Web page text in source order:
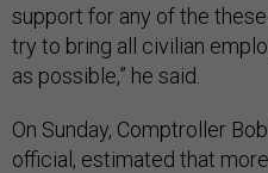
support for any of the
try to bring all civilian
as possible,” he said.
On Sunday, Comptroller
official, estimated that